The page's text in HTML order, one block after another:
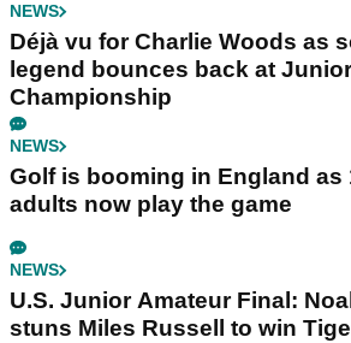
NEWS
Déjà vu for Charlie Woods as
legend bounces back at
Championship
NEWS
Golf is booming in England as
adults now play the game
NEWS
U.S. Junior Amateur Final:
stuns Miles Russell to win